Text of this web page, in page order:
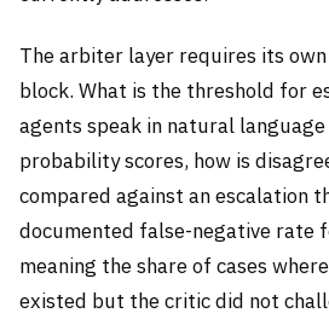
The arbiter layer requires its
block. What is the threshold for
agents speak in natural
probability scores, how is
compared against an escalation
documented false-negative rate
meaning the share of cases
existed but the critic did not